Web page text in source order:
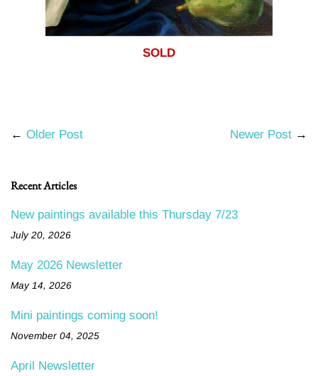
SOLD
← Older Post Newer Post →
Recent Articles
New paintings available this Thursday 7/23
July 20, 2026
May 2026 Newsletter
May 14, 2026
Mini paintings coming soon!
November 04, 2025
April Newsletter